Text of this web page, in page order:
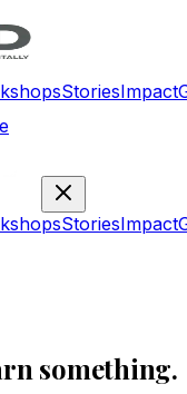
StoriesImpact
StoriesImpact
something.